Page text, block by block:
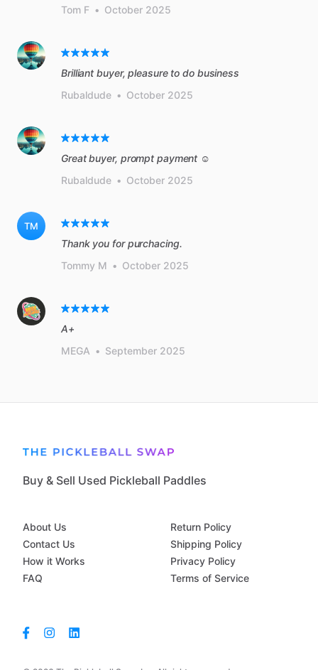
Tom F • October 2025
Brilliant buyer, pleasure to do business
Rubaldude • October 2025
Great buyer, prompt payment ☺️
Rubaldude • October 2025
TM
Thank you for purchacing.
Tommy M • October 2025
A+
MEGA • September 2025
Buy & Sell Used Pickleball Paddles
About Us
Contact Us
How it Works
FAQ
Return Policy
Shipping Policy
Privacy Policy
Terms of Service